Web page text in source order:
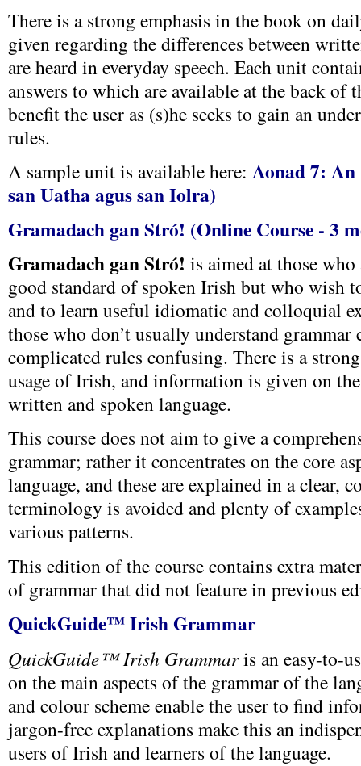
There is a strong emphasis in the book on
given regarding the differences between
are heard in everyday speech. Each unit
answers to which are available at the back
benefit the user as (s)he seeks to gain an
rules.
A sample unit is available here: Aonad 7:
san Uatha agus san Iolra)
Gramadach gan Stró! (Online Course - 3
Gramadach gan Stró! is aimed at those who
good standard of spoken Irish but who wish
and to learn useful idiomatic and colloquial
those who don’t usually understand grammar
complicated rules confusing. There is a
usage of Irish, and information is given on
written and spoken language.
This course does not aim to give a
grammar; rather it concentrates on the core
language, and these are explained in a clear,
terminology is avoided and plenty of
various patterns.
This edition of the course contains extra
of grammar that did not feature in previous
QuickGuide™ Irish Grammar
QuickGuide™ Irish Grammaris an easy-to-
on the main aspects of the grammar of the
and colour scheme enable the user to find
jargon-free explanations make this an
users of Irish and learners of the language.